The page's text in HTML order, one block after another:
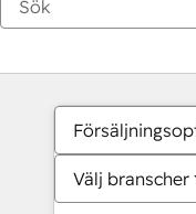
Välj branscher